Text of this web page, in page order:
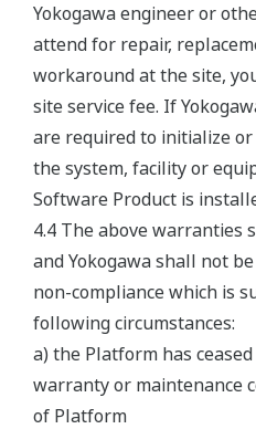
Yokogawa engineer or
attend for repair,
workaround at the site,
site service fee. If
are required to initialize
the system, facility or
Software Product is
4.4 The above warranties
and Yokogawa shall not
non-compliance which is
following circumstances:
a) the Platform has
warranty or maintenance
of Platform